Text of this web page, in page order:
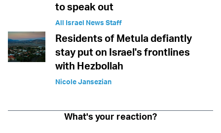
to speak out
All Israel News Staff
Residents of Metula defiantly
stay put on Israel's frontlines
with Hezbollah
Nicole Jansezian